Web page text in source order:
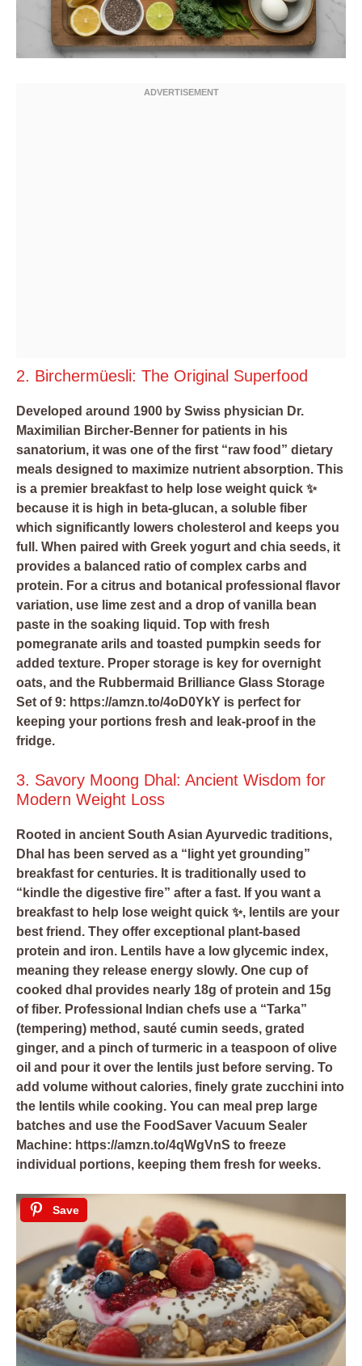
2. Birchermüesli: The Original Superfood
Developed around 1900 by Swiss physician Dr.
Maximilian Bircher-Benner for patients in his
sanatorium, it was one of the first “raw food” dietary
meals designed to maximize nutrient absorption. This
is a premier breakfast to help lose weight quick ✨
because it is high in beta-glucan, a soluble fiber
which significantly lowers cholesterol and keeps you
full. When paired with Greek yogurt and chia seeds, it
provides a balanced ratio of complex carbs and
protein. For a citrus and botanical professional flavor
variation, use lime zest and a drop of vanilla bean
paste in the soaking liquid. Top with fresh
pomegranate arils and toasted pumpkin seeds for
added texture. Proper storage is key for overnight
oats, and the Rubbermaid Brilliance Glass Storage
Set of 9: https://amzn.to/4oD0YkY is perfect for
keeping your portions fresh and leak-proof in the
fridge.
3. Savory Moong Dhal: Ancient Wisdom for
Modern Weight Loss
Rooted in ancient South Asian Ayurvedic traditions,
Dhal has been served as a “light yet grounding”
breakfast for centuries. It is traditionally used to
“kindle the digestive fire” after a fast. If you want a
breakfast to help lose weight quick ✨, lentils are your
best friend. They offer exceptional plant-based
protein and iron. Lentils have a low glycemic index,
meaning they release energy slowly. One cup of
cooked dhal provides nearly 18g of protein and 15g
of fiber. Professional Indian chefs use a “Tarka”
(tempering) method, sauté cumin seeds, grated
ginger, and a pinch of turmeric in a teaspoon of olive
oil and pour it over the lentils just before serving. To
add volume without calories, finely grate zucchini into
the lentils while cooking. You can meal prep large
batches and use the FoodSaver Vacuum Sealer
Machine: https://amzn.to/4qWgVnS to freeze
individual portions, keeping them fresh for weeks.
Save